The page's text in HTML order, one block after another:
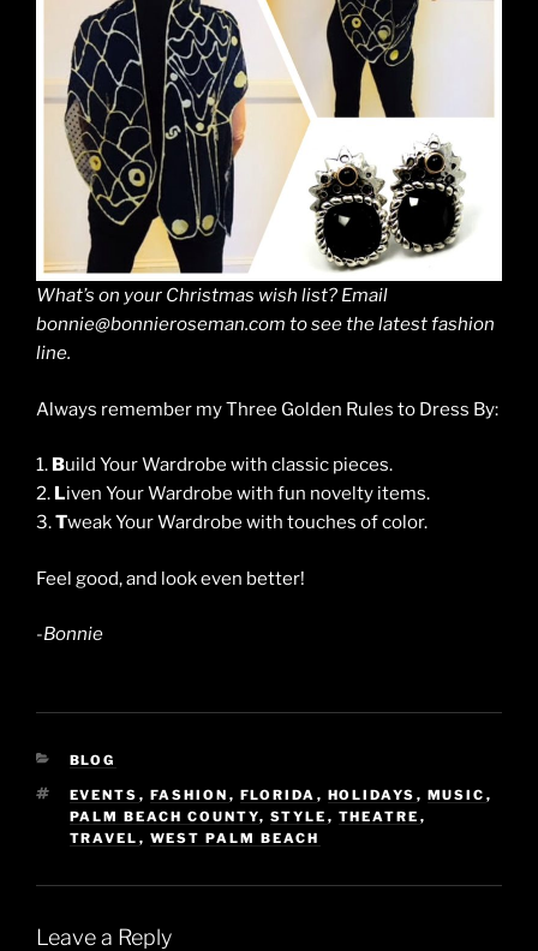
What’s on your Christmas wish list? Email
bonnie@bonnieroseman.com to see the latest fashion
line.
Always remember my Three Golden Rules to Dress By:
1. Build Your Wardrobe with classic pieces.
2. Liven Your Wardrobe with fun novelty items.
3.Tweak Your Wardrobe with touches of color.
Feel good, and look even better!
-Bonnie
CATEGORIES
BLOG
TAGS
EVENTS , FASHION , FLORIDA , HOLIDAYS , MUSIC ,
PALM BEACH COUNTY, STYLE , THEATRE ,
TRAVEL , WEST PALM BEACH
Leave a Reply